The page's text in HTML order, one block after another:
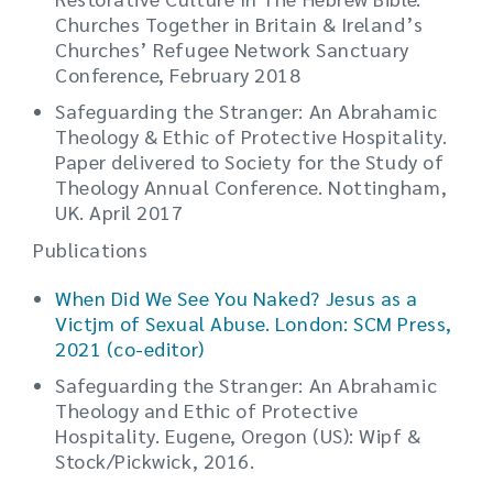
Churches Together in Britain & Ireland’s
Churches’ Refugee Network Sanctuary
Conference, February 2018
Safeguarding the Stranger: An Abrahamic
Theology & Ethic of Protective Hospitality.
Paper delivered to Society for the Study of
Theology Annual Conference. Nottingham,
UK. April 2017
Publications
When Did We See You Naked? Jesus as a
Victjm of Sexual Abuse. London: SCM Press,
2021 (co-editor)
Safeguarding the Stranger: An Abrahamic
Theology and Ethic of Protective
Hospitality. Eugene, Oregon (US): Wipf &
Stock/Pickwick, 2016.